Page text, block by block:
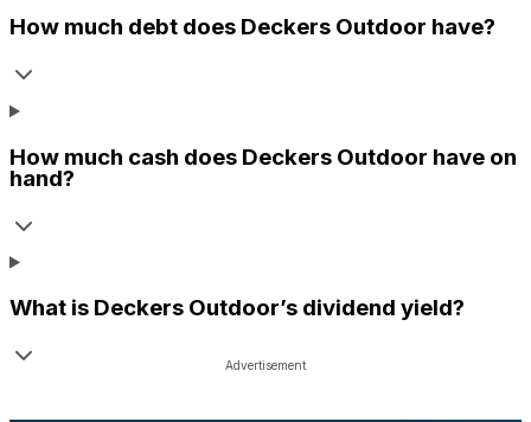
How much debt does Deckers Outdoor have?
How much cash does Deckers Outdoor have on
hand?
What is Deckers Outdoor’s dividend yield?